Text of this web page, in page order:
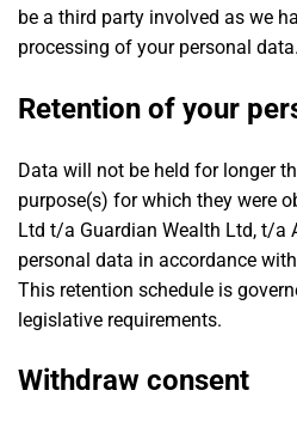
be a third party involved as we
processing of your personal data.
Retention of your
Data will not be held for longer
purpose(s) for which they were
Ltd t/a Guardian Wealth Ltd, t/a
personal data in accordance
This retention schedule is
legislative requirements.
Withdraw consent